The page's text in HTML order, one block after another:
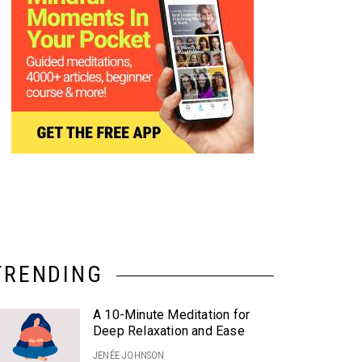
A 10-Minute Meditation for
Deep Relaxation and Ease
JENÉE JOHNSON